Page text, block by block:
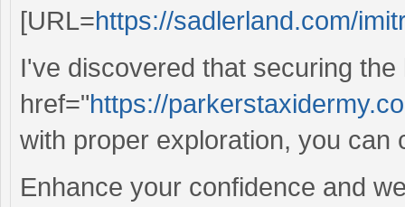
[URL=https://sadlerland.com/
I've discovered that securing the
href="https://
with proper exploration, you
Enhance your confidence and